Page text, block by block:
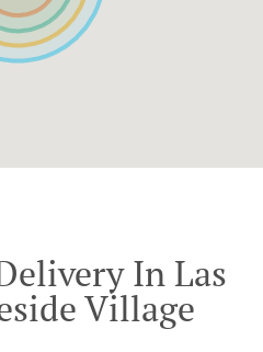
In Las
Village